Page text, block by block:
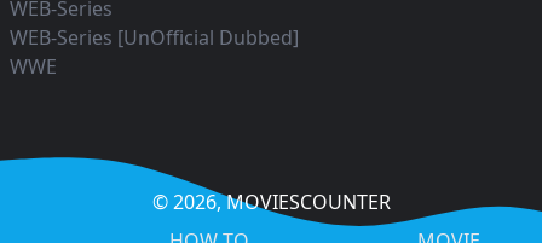
WEB-Series
WEB-Series [UnOfficial Dubbed]
WWE
© 2026,MOVIESCOUNTER